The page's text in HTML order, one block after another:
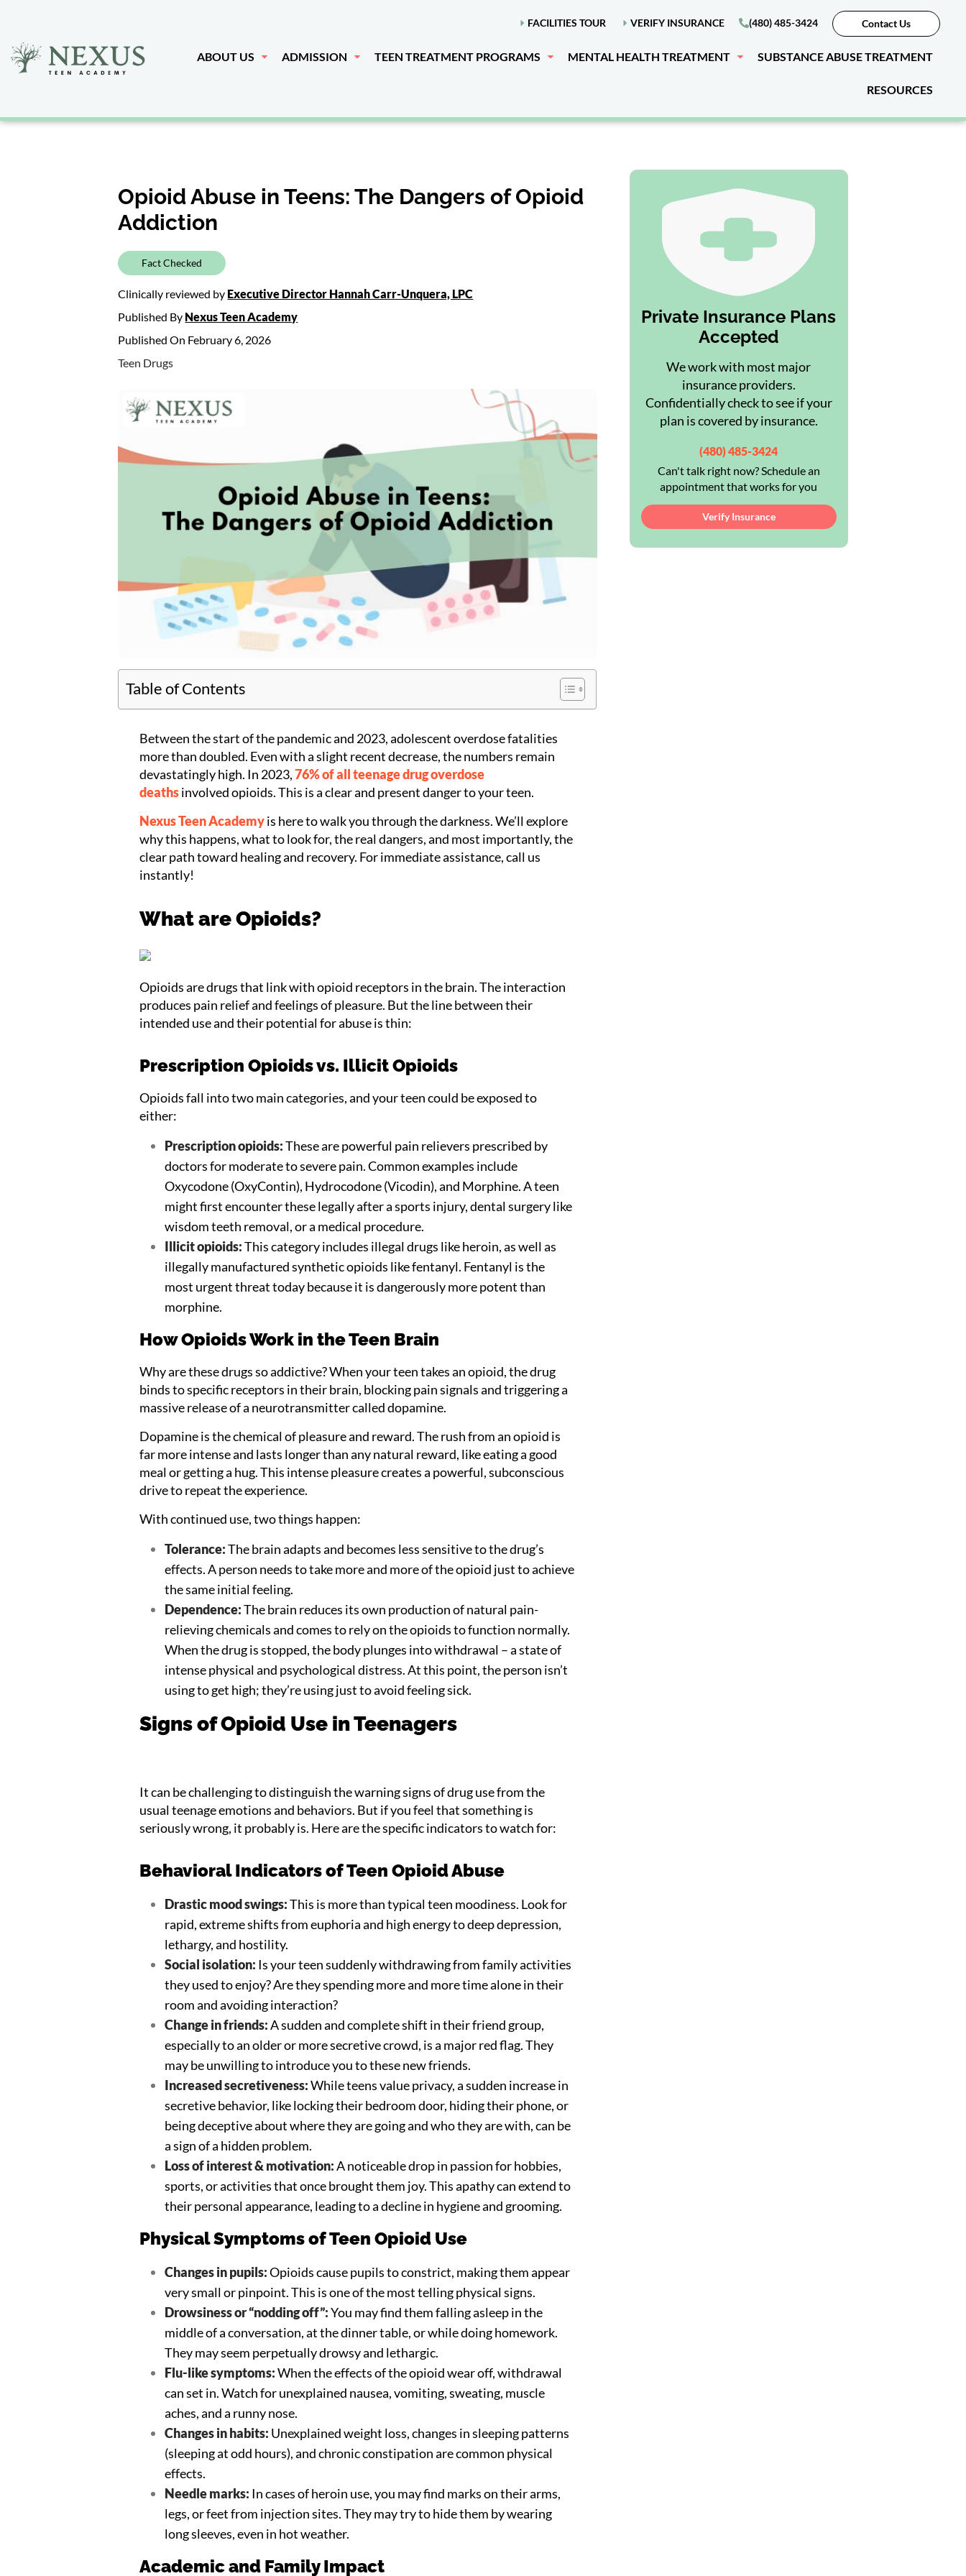
FACILITIES TOUR VERIFY INSURANCE (480) 485-3424 Contact Us
ABOUT US ADMISSION TEEN TREATMENT PROGRAMS MENTAL HEALTH TREATMENT SUBSTANCE ABUSE TREATMENT
RESOURCES
Opioid Abuse in Teens: The Dangers of Opioid
Addiction
Fact Checked
Clinically reviewed by Executive Director Hannah Carr-Unquera, LPC
Published By Nexus Teen Academy
Published On February 6, 2026
Teen Drugs
Table of Contents
Between the start of the pandemic and 2023, adolescent overdose fatalities
more than doubled. Even with a slight recent decrease, the numbers remain
devastatingly high. In 2023,76% of all teenage drug overdose
deathsinvolved opioids. This is a clear and present danger to your teen.
Nexus Teen Academyis here to walk you through the darkness. We’ll explore
why this happens, what to look for, the real dangers, and most importantly, the
clear path toward healing and recovery. For immediate assistance, call us
instantly!
What are Opioids?
Opioids are drugs that link with opioid receptors in the brain. The interaction
produces pain relief and feelings of pleasure. But the line between their
intended use and their potential for abuse is thin:
Prescription Opioids vs. Illicit Opioids
Opioids fall into two main categories, and your teen could be exposed to
either:
Prescription opioids:These are powerful pain relievers prescribed by
doctors for moderate to severe pain. Common examples include
Oxycodone (OxyContin), Hydrocodone (Vicodin), and Morphine. A teen
might first encounter these legally after a sports injury, dental surgery like
wisdom teeth removal, or a medical procedure.
Illicit opioids:This category includes illegal drugs like heroin, as well as
illegally manufactured synthetic opioids like fentanyl. Fentanyl is the
most urgent threat today because it is dangerously more potent than
morphine.
How Opioids Work in the Teen Brain
Why are these drugs so addictive? When your teen takes an opioid, the drug
binds to specific receptors in their brain, blocking pain signals and triggering a
massive release of a neurotransmitter called dopamine.
Dopamine is the chemical of pleasure and reward. The rush from an opioid is
far more intense and lasts longer than any natural reward, like eating a good
meal or getting a hug. This intense pleasure creates a powerful, subconscious
drive to repeat the experience.
With continued use, two things happen:
Tolerance:The brain adapts and becomes less sensitive to the drug’s
effects. A person needs to take more and more of the opioid just to achieve
the same initial feeling.
Dependence:The brain reduces its own production of natural pain-
relieving chemicals and comes to rely on the opioids to function normally.
When the drug is stopped, the body plunges into withdrawal – a state of
intense physical and psychological distress. At this point, the person isn’t
using to get high; they’re using just to avoid feeling sick.
Signs of Opioid Use in Teenagers
It can be challenging to distinguish the warning signs of drug use from the
usual teenage emotions and behaviors. But if you feel that something is
seriously wrong, it probably is. Here are the specific indicators to watch for:
Behavioral Indicators of Teen Opioid Abuse
Drastic mood swings:This is more than typical teen moodiness. Look for
rapid, extreme shifts from euphoria and high energy to deep depression,
lethargy, and hostility.
Social isolation: Is your teen suddenly withdrawing from family activities
they used to enjoy? Are they spending more and more time alone in their
room and avoiding interaction?
Change in friends:A sudden and complete shift in their friend group,
especially to an older or more secretive crowd, is a major red flag. They
may be unwilling to introduce you to these new friends.
Increased secretiveness:While teens value privacy, a sudden increase in
secretive behavior, like locking their bedroom door, hiding their phone, or
being deceptive about where they are going and who they are with, can be
a sign of a hidden problem.
Loss of interest & motivation:A noticeable drop in passion for hobbies,
sports, or activities that once brought them joy. This apathy can extend to
their personal appearance, leading to a decline in hygiene and grooming.
Physical Symptoms of Teen Opioid Use
Changes in pupils:Opioids cause pupils to constrict, making them appear
very small or pinpoint. This is one of the most telling physical signs.
Drowsiness or “nodding off”:You may find them falling asleep in the
middle of a conversation, at the dinner table, or while doing homework.
They may seem perpetually drowsy and lethargic.
Flu-like symptoms:When the effects of the opioid wear off, withdrawal
can set in. Watch for unexplained nausea, vomiting, sweating, muscle
aches, and a runny nose.
Changes in habits: Unexplained weight loss, changes in sleeping patterns
(sleeping at odd hours), and chronic constipation are common physical
effects.
Needle marks: In cases of heroin use, you may find marks on their arms,
legs, or feet from injection sites. They may try to hide them by wearing
long sleeves, even in hot weather.
Academic and Family Impact
Private Insurance Plans
Accepted
We work with most major
insurance providers.
Confidentially check to see if your
plan is covered by insurance.
(480) 485-3424
Can't talk right now? Schedule an
appointment that works for you
Verify Insurance